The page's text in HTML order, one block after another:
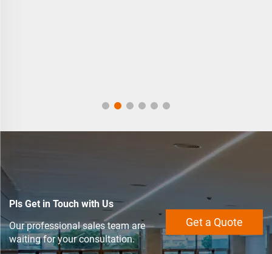
Pls Get in Touch with Us
Our professional sales team are
waiting for your consultation.
Get a Quote